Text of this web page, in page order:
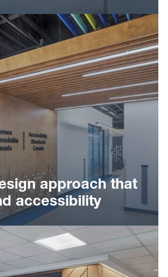
approach that
accessibility